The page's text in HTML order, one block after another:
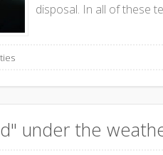
disposal. In all of these
under the